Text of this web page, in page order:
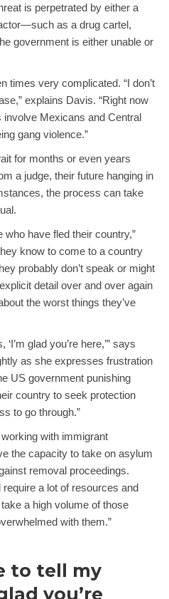
is perpetrated by either a
as a drug cartel,
government is either unable or
times very complicated. “I don’t
explains Davis. “Right now
Mexicans and Central
gang violence.”
for months or even years
a judge, their future hanging in
the process can take
who have fled their country,”
know to come to a country
probably don’t speak or might
detail over and over again
the worst things they’ve
glad you’re here,’” says
as she expresses frustration
US government punishing
country to seek protection
to go through.”
with immigrant
the capacity to take on asylum
removal proceedings.
require a lot of resources and
a high volume of those
with them.”
to tell my
you’re